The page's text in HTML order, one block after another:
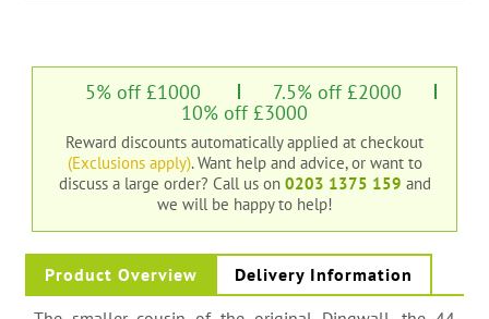
5% off £1000 7.5% off £2000
10% off £3000
Reward discounts automatically applied at checkout
(Exclusions apply). Want help and advice, or want to
discuss a large order? Call us on 0203 1375 159 and
we will be happy to help!
Product Overview Delivery Information